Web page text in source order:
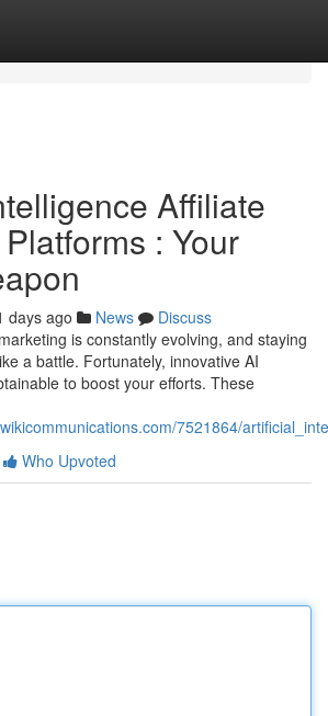
Affiliate
: Your
days ago News
Discuss
is constantly evolving, and staying
a battle. Fortunately, innovative AI
to boost your efforts. These
7521864/
Who Upvoted